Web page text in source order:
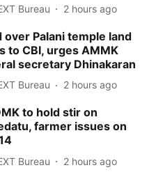
Bureau 2 hours ago
over Palani temple land
to CBI, urges AMMK
secretary Dhinakaran
Bureau 2 hours ago
to hold stir on
farmer issues on
Bureau 2 hours ago